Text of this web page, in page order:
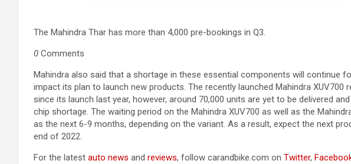
The Mahindra Thar has more than 4,000 pre-bookings in Q3.
0 Comments
Mahindra also said that a shortage in these essential components will continue
impact its plan to launch new products. The recently launched Mahindra XUV700
since its launch last year, however, around 70,000 units are yet to be delivered
chip shortage. The waiting period on the Mahindra XUV700 as well as the
as the next 6-9 months, depending on the variant. As a result, expect the next
end of 2022.
For the latest auto news and reviews, follow carandbike.com on Twitter,